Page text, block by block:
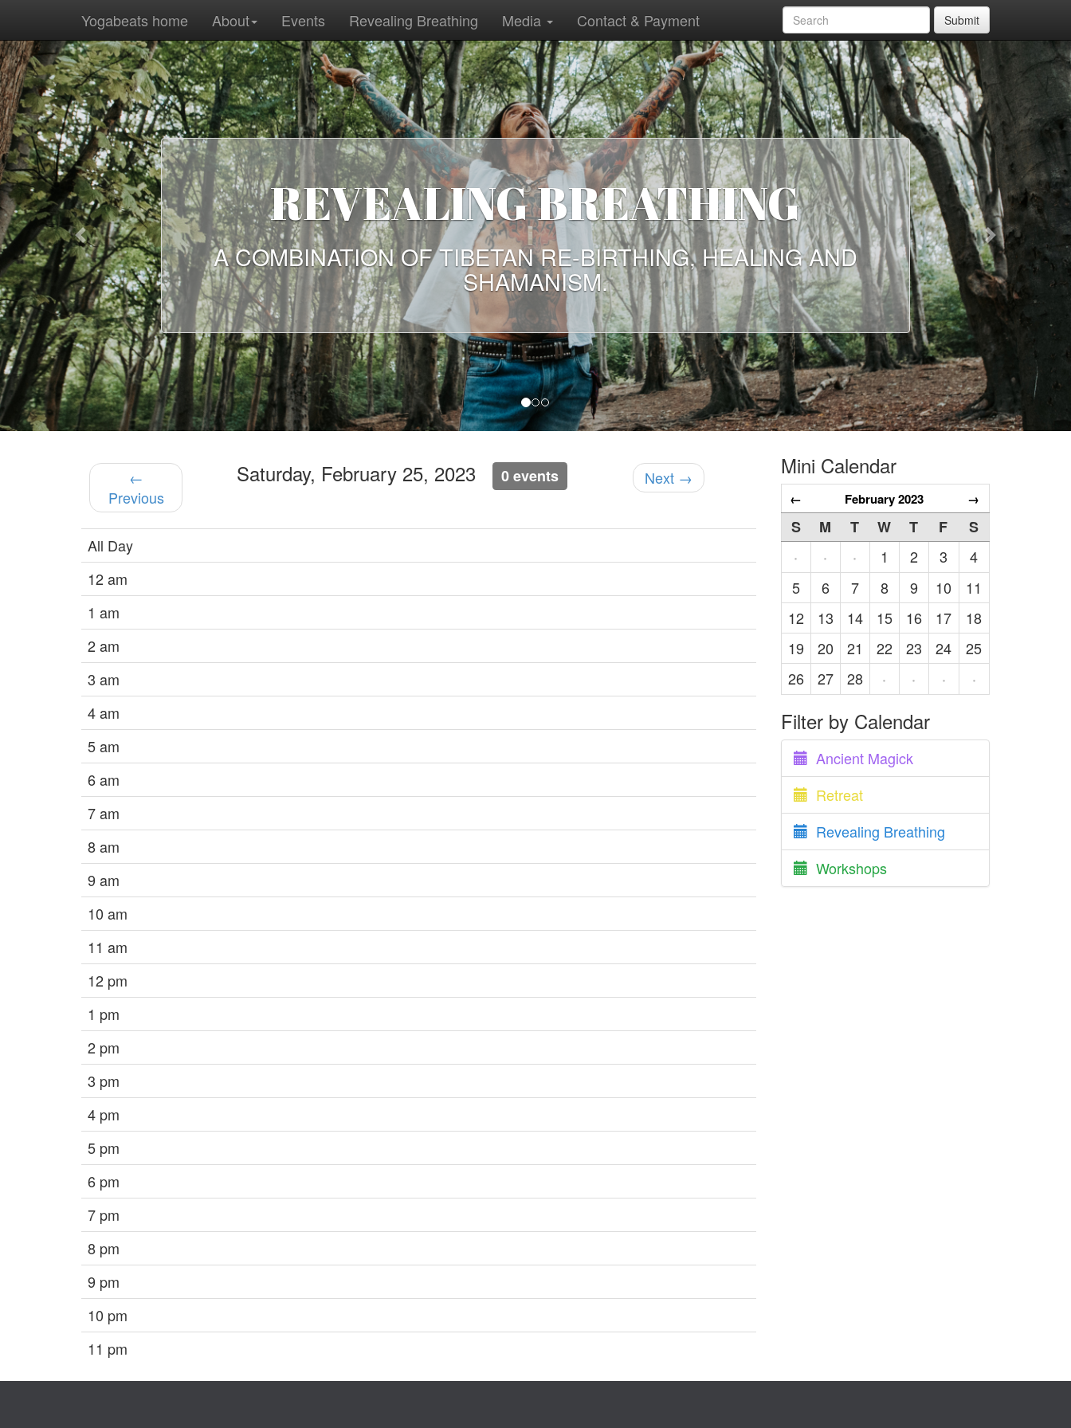
REVEALING BREATHING
A COMBINATION OF TIBETAN RE-BIRTHING, HEALING AND
SHAMANISM.
Previous Next
Yogabeats home About Events Revealing Breathing Media Contact & Payment Submit
←
Previous
Saturday, February 25, 2023 0 events Next →
All Day
12 am
1 am
2 am
3 am
4 am
5 am
6 am
7 am
8 am
9 am
10 am
11 am
12 pm
1 pm
2 pm
3 pm
4 pm
5 pm
6 pm
7 pm
8 pm
9 pm
10 pm
11 pm
Mini Calendar
← February 2023 →
S M T W T F
S
·
· · 1 2 3
4
5
6 7 8 9 10
11
12
13 14 15 16 17
18
19
20 21 22 23 24
25
26
27 28 · · · ·
Filter by Calendar
Ancient Magick
Retreat
Revealing Breathing
Workshops